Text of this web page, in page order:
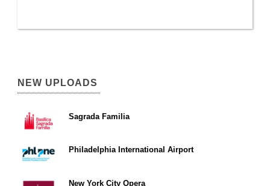
NEW UPLOADS
Sagrada Familia
Philadelphia International Airport
New York City Opera